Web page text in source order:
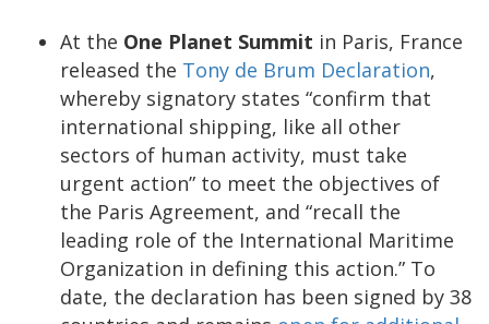
At the One Planet Summit in Paris, France
released the Tony de Brum Declaration,
whereby signatory states “confirm that
international shipping, like all other
sectors of human activity, must take
urgent action” to meet the objectives of
the Paris Agreement, and “recall the
leading role of the International Maritime
Organization in defining this action.” To
date, the declaration has been signed by 38